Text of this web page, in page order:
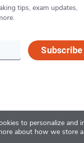
to personalize and
about how we store
tips, exam updates,
Subscribe